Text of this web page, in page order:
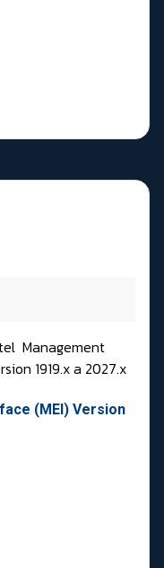
Management
1919.x a 2027.x
(MEI) Version